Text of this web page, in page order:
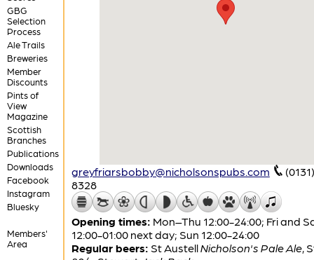
GBG
Selection
Process
Ale Trails
Breweries
Member
Discounts
Pints of
View
Magazine
Scottish
Branches
Publications
Downloads
Facebook
Instagram
Bluesky
Members'
Area
greyfriarsbobby@nicholsonspubs.com
8328
Opening times: Mon–Thu 12:00-24:00; Fri and
12:00-01:00 next day; Sun 12:00-24:00
Regular beers: St AustellNicholson's Pale Ale,